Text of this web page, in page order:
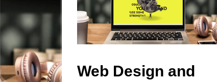
Web Design and